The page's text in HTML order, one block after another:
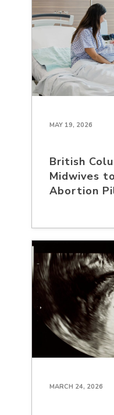
MAY 19, 2026
British
Midwives
Abortion
MARCH 24, 2026